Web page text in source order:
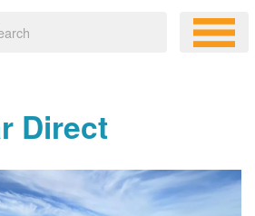
Direct